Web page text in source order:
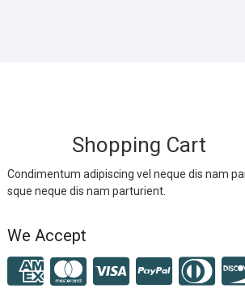
Shopping Cart
Condimentum adipiscing vel neque dis nam
sque neque dis nam parturient.
We Accept